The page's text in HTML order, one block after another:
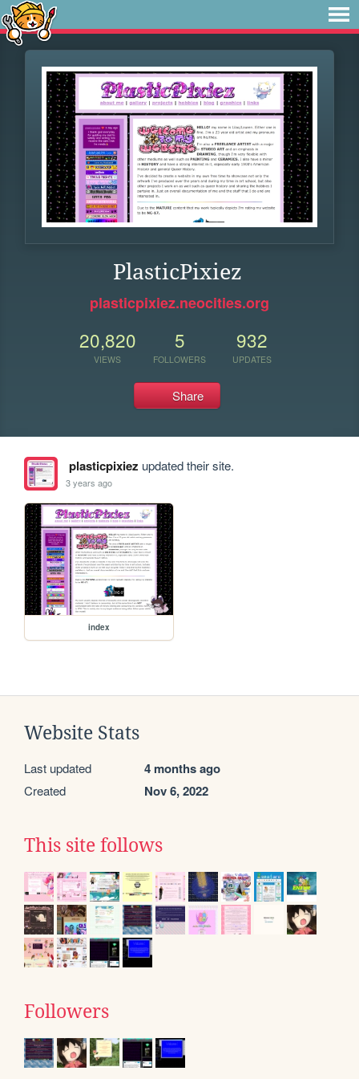
PlasticPixiez
plasticpixiez.neocities.org
20,820
VIEWS
5
FOLLOWERS
932
UPDATES
Share
plasticpixiez updated their site.
3 years ago
index
Website Stats
Last updated 4 months ago
Created Nov 6, 2022
This site follows
Followers